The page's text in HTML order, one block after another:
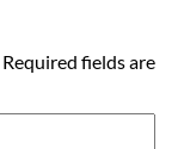
Required fields are